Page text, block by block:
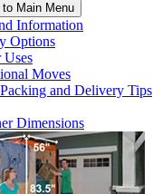
to Main Menu
Information
Options
Uses
Moves
Packing and Delivery Tips
Dimensions